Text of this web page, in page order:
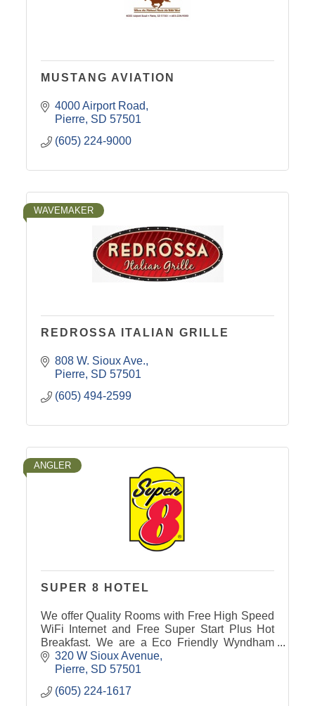
MUSTANG AVIATION
4000 Airport Road
Pierre SD 57501
(605) 224-9000
WAVEMAKER
REDROSSA ITALIAN GRILLE
808 W. Sioux Ave.
Pierre SD 57501
(605) 494-2599
ANGLER
SUPER 8 HOTEL
We offer Quality Rooms with Free High Speed
WiFi Internet and Free Super Start Plus Hot
Breakfast. We are a Eco Friendly Wyndham
Green Hotel. Destination Pierre Super8!
320 W Sioux Avenue
Pierre SD 57501
(605) 224-1617